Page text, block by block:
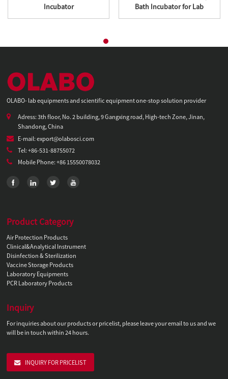
Incubator
Bath Incubator for Lab
OLABO- lab equipments and scientific equipment one-stop solution provider
Adress: 3th floor, No. 2 building, 9 Gangxing road, High-tech Zone, Jinan,
Shandong, China
E-mail: export@olabosci.com
Tel: +86-531-88755072
Mobile Phone: +86 15550078032
Product Category
Air Protection Products
Clinical&Analytical Instrument
Disinfection & Sterilization
Vaccine Storage Products
Laboratory Equipments
PCR Laboratory Products
Inquiry
For inquiries about our products or pricelist, please leave your email to us and we
will be in touch within 24 hours.
INQUIRY FOR PRICELIST